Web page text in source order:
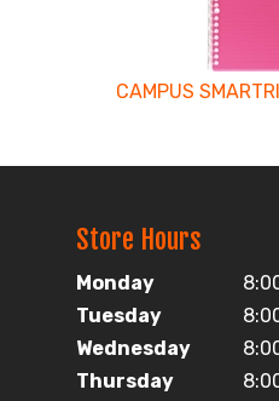
CAMPUS
Store Hours
Monday
Tuesday
Wednesday
Thursday